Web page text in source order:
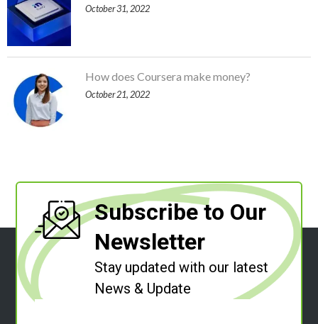
October 31, 2022
How does Coursera make money?
October 21, 2022
Subscribe to Our
Newsletter
Stay updated with our latest
News & Update